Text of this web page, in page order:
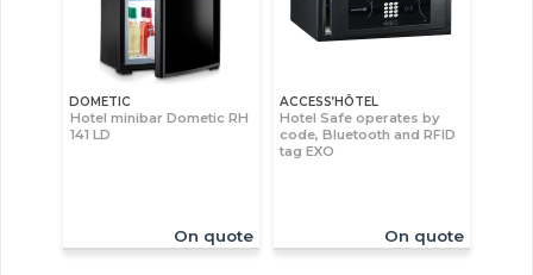
DOMETIC
Hotel minibar Dometic RH
141 LD
On quote
ACCESS’HÔTEL
Hotel Safe operates by
code, Bluetooth and RFID
tag EXO
On quote